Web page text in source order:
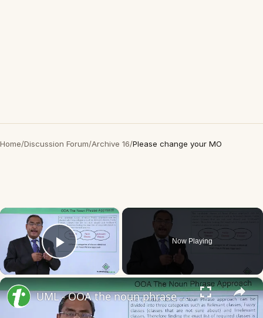
Home/Discussion Forum/Archive 16/Please change your MO
×
Play Video
Now Playing
×
UML - OOA the noun phrase approach